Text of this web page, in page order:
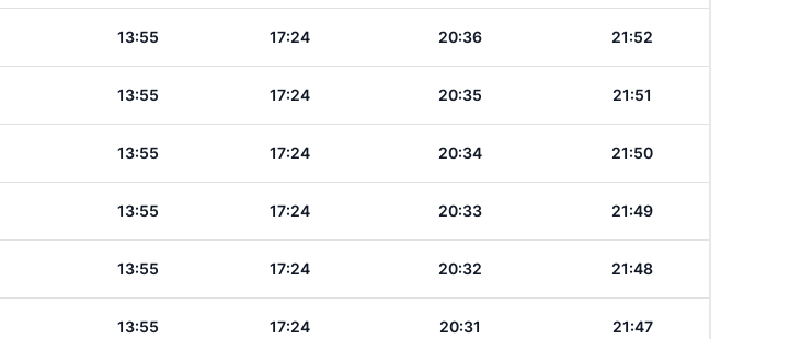
13:55 17:24 20:36 21:52
13:55 17:24 20:35 21:51
13:55 17:24 20:34 21:50
13:55 17:24 20:33 21:49
13:55 17:24 20:32 21:48
13:55 17:24 20:31 21:47